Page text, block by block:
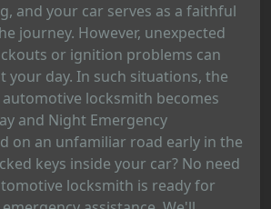
and your car serves as a faithful
journey. However, unexpected
or ignition problems can
your day. In such situations, the
locksmith becomes
and Night Emergency
on an unfamiliar road early in the
keys inside your car? No need
locksmith is ready for